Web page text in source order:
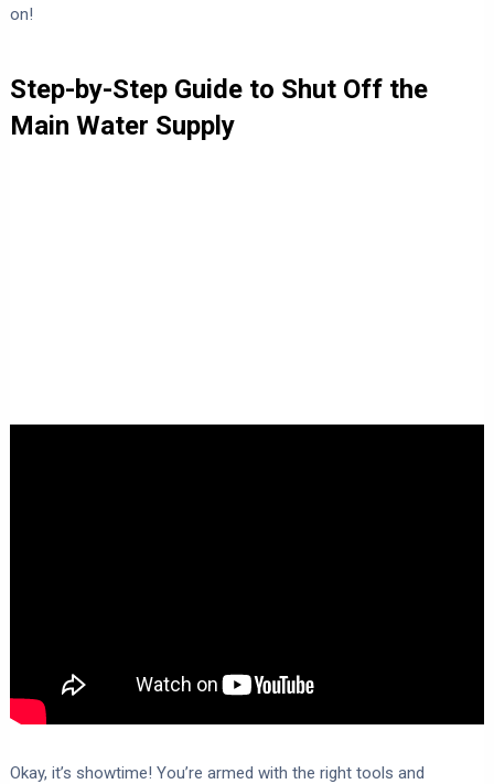
on!
Step-by-Step Guide to Shut Off the
Main Water Supply
Okay, it’s showtime! You’re armed with the right tools and